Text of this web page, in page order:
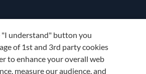
"I understand" button you
of 1st and 3rd party cookies
to enhance your overall web
measure our audience, and